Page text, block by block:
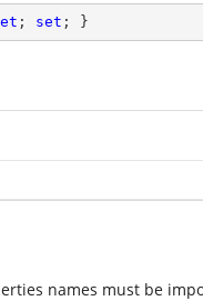
; set ; }
names must be